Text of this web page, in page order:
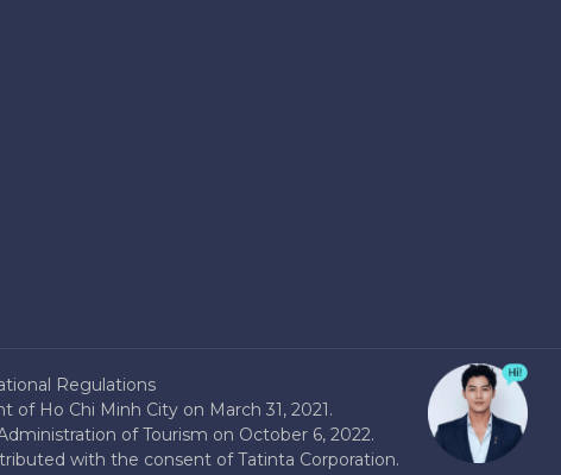
Regulations
Ho Chi Minh City on March 31, 2021.
of Tourism on October 6, 2022.
with the consent of Tatinta Corporation.